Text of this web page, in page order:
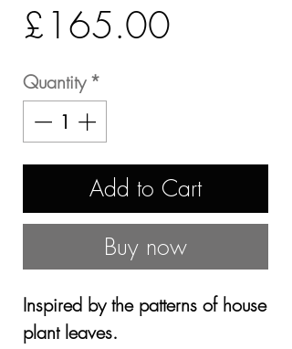
£165.00
Quantity *
Add to Cart
Buy now
Inspired by the patterns of house
plant leaves.